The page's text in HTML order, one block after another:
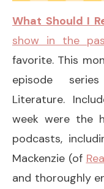
What Should I
show in the
favorite. This
episode
Literature.
week were the
podcasts,
Mackenzie (of
and thoroughly